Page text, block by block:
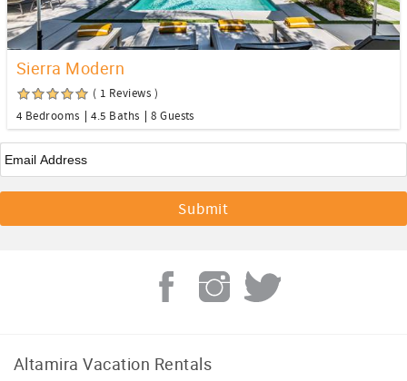
Sierra Modern
( 1 Reviews )
4 Bedrooms
4.5 Baths 8 Guests
Email
Altamira Vacation Rentals